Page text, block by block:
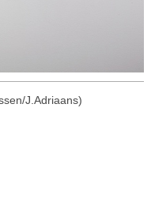
J.Adriaans)